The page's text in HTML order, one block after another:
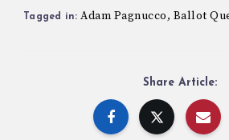
Tagged in: Adam Pagnucco, Ballot
Share Article: